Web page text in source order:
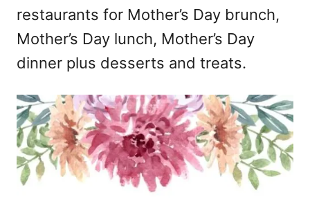
restaurants for Mother’s Day brunch,
Mother’s Day lunch, Mother’s Day
dinner plus desserts and treats.